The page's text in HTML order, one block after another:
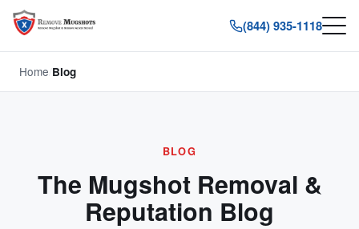
(844) 935-1118
Home Blog
BLOG
The Mugshot Removal &
Reputation Blog